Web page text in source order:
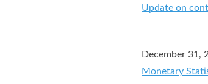
Update on
December 31,
Monetary